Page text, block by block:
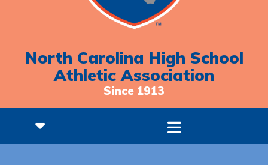
North Carolina High School
Athletic Association
Since 1913